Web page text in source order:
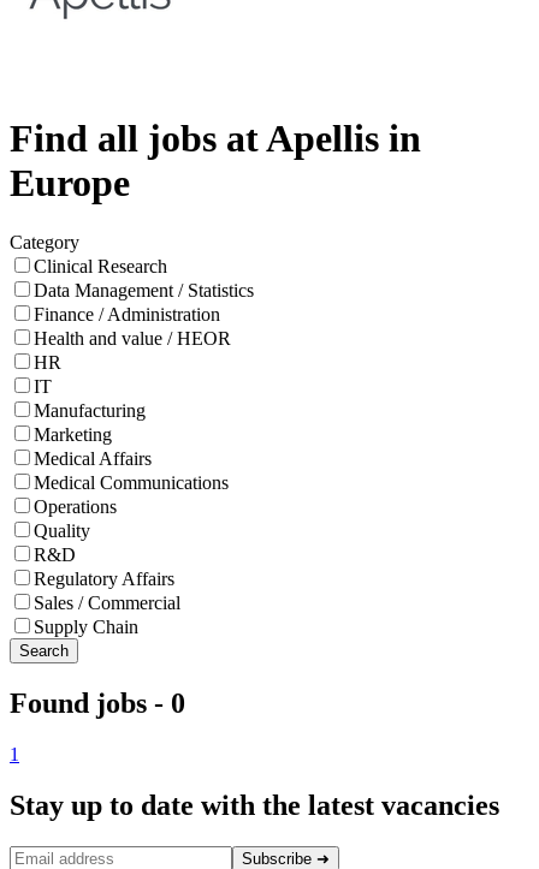
Find all jobs at Apellis in
Europe
Category
Clinical Research
Data Management / Statistics
Finance / Administration
Health and value / HEOR
HR
IT
Manufacturing
Marketing
Medical Affairs
Medical Communications
Operations
Quality
R&D
Regulatory Affairs
Sales / Commercial
Supply Chain
Search
Found jobs - 0
1
Stay up to date with the latest vacancies
Subscribe ➜